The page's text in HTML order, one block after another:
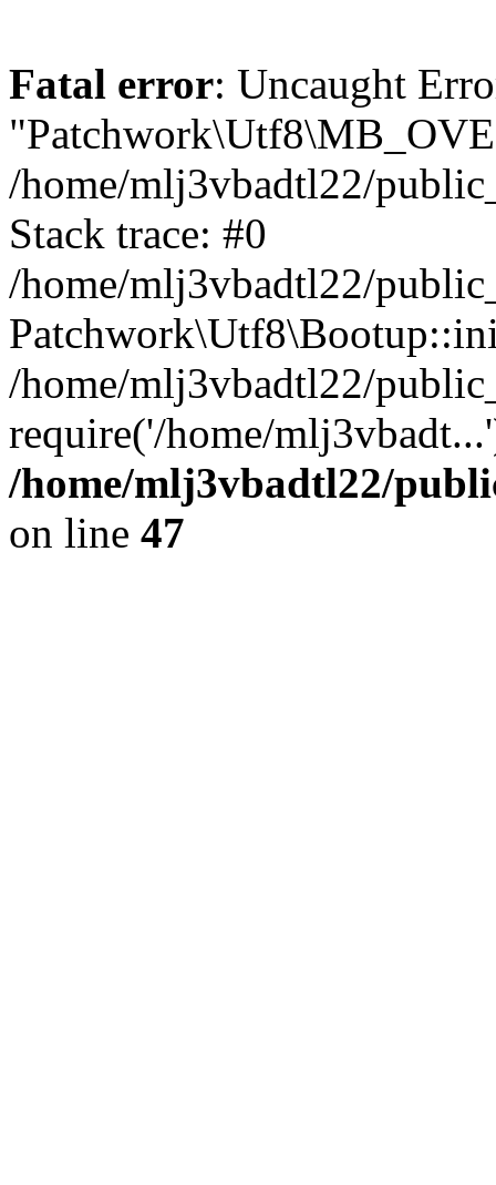
Fatal error: Uncaught
/home/mlj3vbadtl22/
Stack trace: #0
/home/mlj3vbadtl22/
/home/mlj3vbadtl22/
require('/home/
/home/mlj3vbadtl22/
on line 47